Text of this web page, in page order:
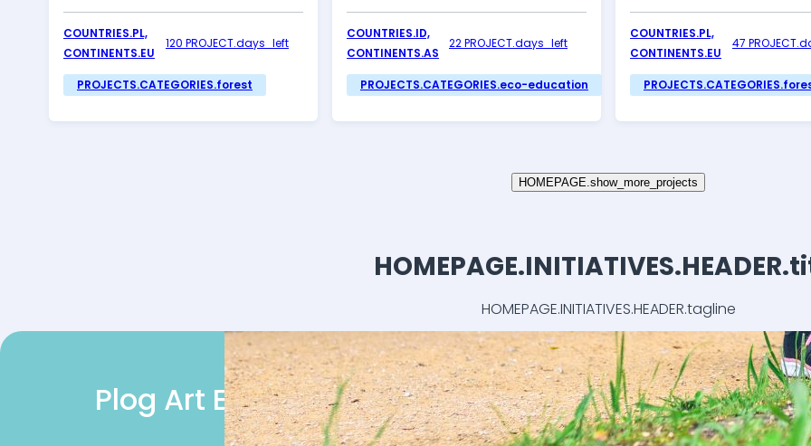
COUNTRIES.PL,
CONTINENTS.EU
120 PROJECT.days_left
PROJECTS.CATEGORIES.forest
COUNTRIES.ID,
CONTINENTS.AS
22 PROJECT.days_left
PROJECTS.CATEGORIES.eco-education
COUNTRIES.PL,
CONTINENTS.EU
47
HOMEPAGE.show_more_projects
HOMEPAGE.INITIATIVES.HEADER.tagline
Plog Art EU Heroes